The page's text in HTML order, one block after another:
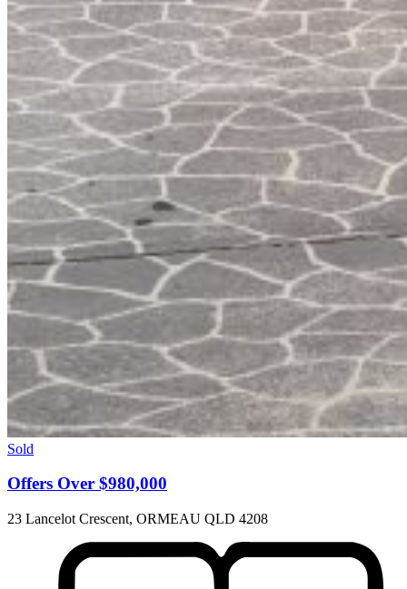
Sold
Offers Over $980,000
23 Lancelot Crescent, ORMEAU QLD 4208